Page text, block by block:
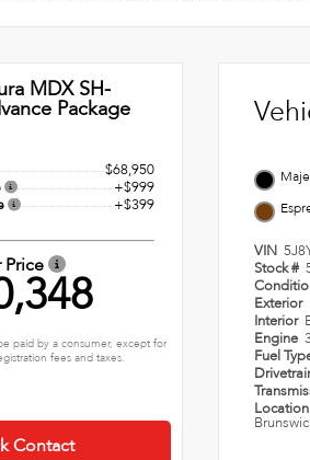
MDX SH-
Package
$68,950
+$999
+$399
Price
paid by a consumer, except for
fees and taxes.
Contact
VIN
Stock #
Exterior
Interior
Engine
Fuel